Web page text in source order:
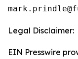
Legal Disclaimer:
EIN Presswire